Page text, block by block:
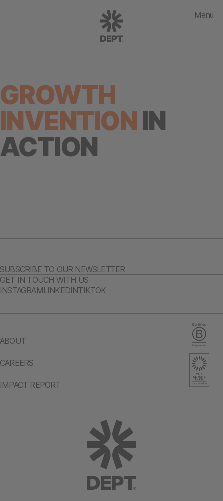
Menu
GROWTH
INVENTIONIN
ACTION
ABOUT
CAREERS
IMPACT REPORT
SUBSCRIBE TO OUR NEWSLETTER
GET IN TOUCH WITH US
INSTAGRAMLINKEDINTIKTOK